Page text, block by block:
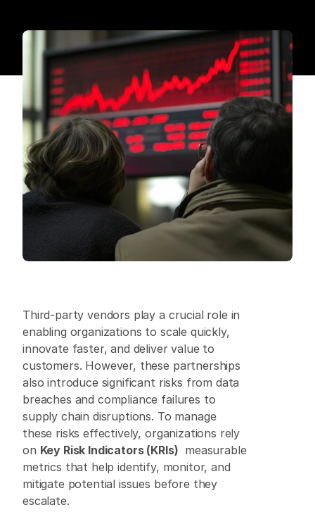
Third-party vendors play a crucial role in
enabling organizations to scale quickly,
innovate faster, and deliver value to
customers. However, these partnerships
also introduce significant risks from data
breaches and compliance failures to
supply chain disruptions. To manage
these risks effectively, organizations rely
on Key Risk Indicators (KRIs) measurable
metrics that help identify, monitor, and
mitigate potential issues before they
escalate.